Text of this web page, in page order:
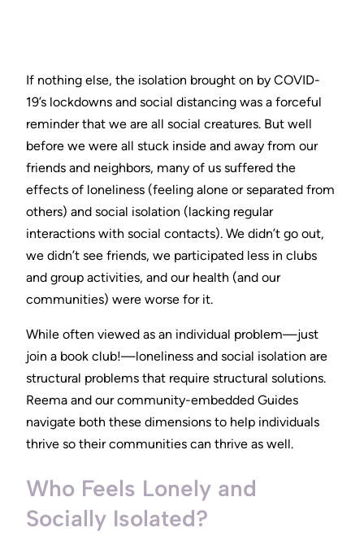
If nothing else, the isolation brought on by COVID-
19’s lockdowns and social distancing was a forceful
reminder that we are all social creatures. But well
before we were all stuck inside and away from our
friends and neighbors, many of us suffered the
effects of loneliness (feeling alone or separated from
others) and social isolation (lacking regular
interactions with social contacts). We didn’t go out,
we didn’t see friends, we participated less in clubs
and group activities, and our health (and our
communities) were worse for it.
While often viewed as an individual problem—just
join a book club!—loneliness and social isolation are
structural problems that require structural solutions.
Reema and our community-embedded Guides
navigate both these dimensions to help individuals
thrive so their communities can thrive as well.
Who Feels Lonely and
Socially Isolated?